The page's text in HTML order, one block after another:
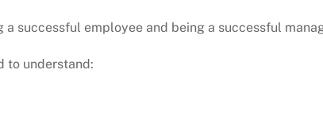
a successful employee and being a successful
to understand: